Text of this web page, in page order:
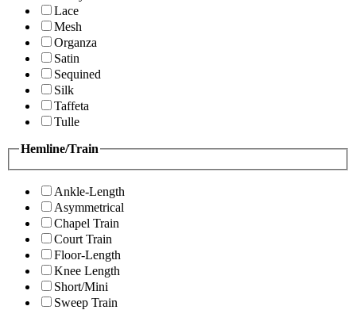
Lace
Mesh
Organza
Satin
Sequined
Silk
Taffeta
Tulle
Hemline/Train
Ankle-Length
Asymmetrical
Chapel Train
Court Train
Floor-Length
Knee Length
Short/Mini
Sweep Train